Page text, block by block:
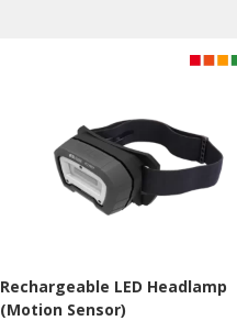
Rechargeable LED Headlamp
(Motion Sensor)